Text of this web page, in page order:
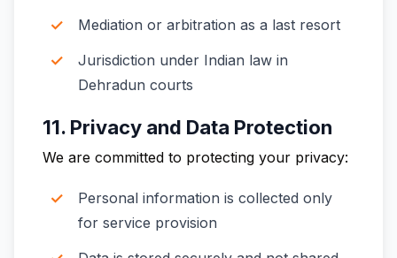
Mediation or arbitration as a last resort
Jurisdiction under Indian law in
Dehradun courts
11. Privacy and Data Protection
We are committed to protecting your privacy:
Personal information is collected only
for service provision